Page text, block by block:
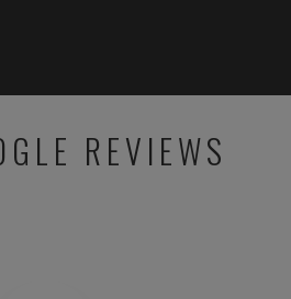
REVIEWS